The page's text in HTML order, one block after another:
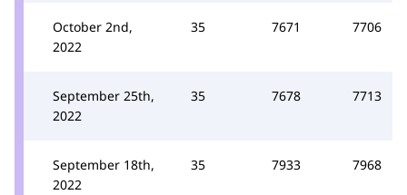
October 2nd,
2022
35 7671 7706
September 25th,
2022
35 7678 7713
September 18th,
2022
35 7933 7968